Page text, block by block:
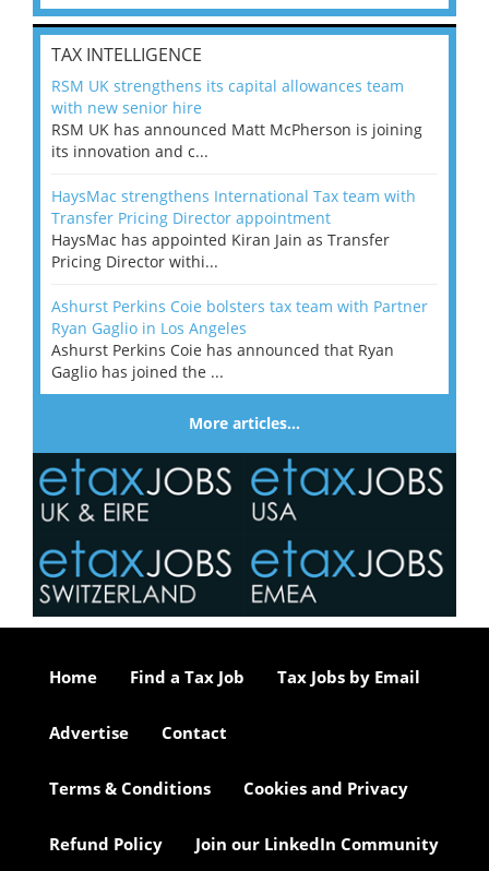
TAX INTELLIGENCE
RSM UK strengthens its capital allowances team
with new senior hire
RSM UK has announced Matt McPherson is joining
its innovation and c...
HaysMac strengthens International Tax team with
Transfer Pricing Director appointment
HaysMac has appointed Kiran Jain as Transfer
Pricing Director withi...
Ashurst Perkins Coie bolsters tax team with Partner
Ryan Gaglio in Los Angeles
Ashurst Perkins Coie has announced that Ryan
Gaglio has joined the ...
More articles…
Home Find a Tax Job Tax Jobs by Email
Advertise Contact
Terms & Conditions Cookies and Privacy
Refund Policy Join our LinkedIn Community